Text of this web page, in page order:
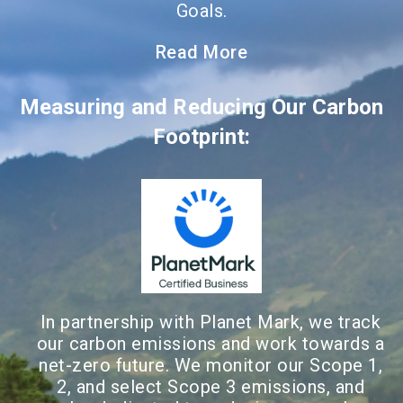
Goals.
Read More
Measuring and Reducing Our Carbon
Footprint:
In partnership with Planet Mark, we track
our carbon emissions and work towards a
net-zero future. We monitor our Scope 1,
2, and select Scope 3 emissions, and